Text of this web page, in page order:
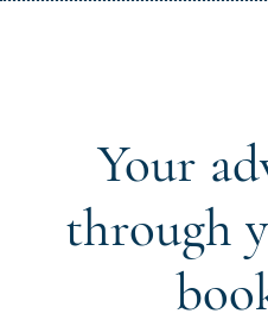
Your
through